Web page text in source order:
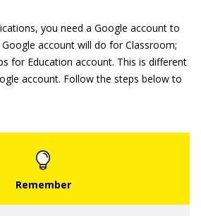
you need a Google account to
account will do for Classroom;
for Education account. This is different
account. Follow the steps below to